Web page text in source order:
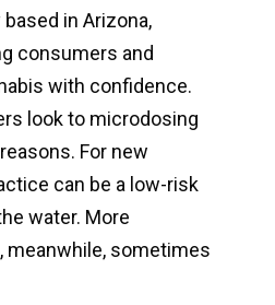
in Arizona,
consumers and
with confidence.
look to microdosing
For new
can be a low-risk
water. More
meanwhile, sometimes